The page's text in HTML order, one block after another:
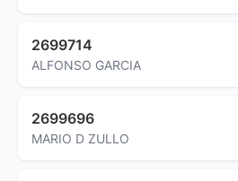
2699714
ALFONSO GARCIA
2699696
MARIO D ZULLO